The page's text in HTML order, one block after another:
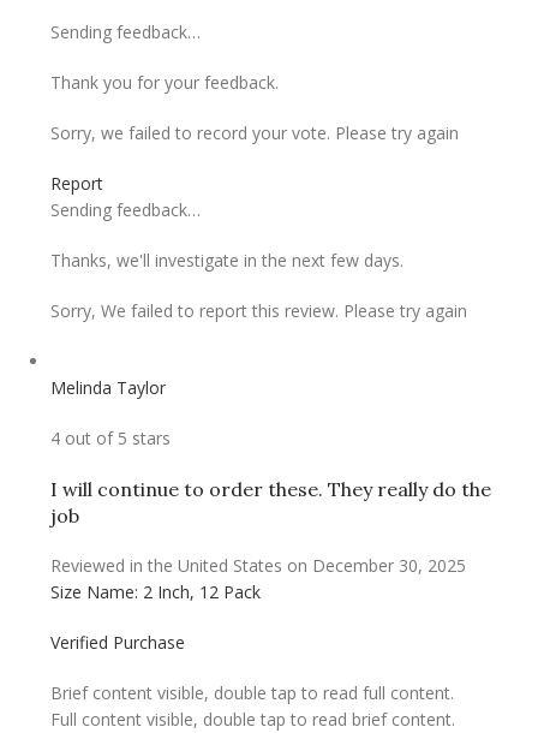
Sending feedback…
Thank you for your feedback.
Sorry, we failed to record your vote. Please try again
Report
Sending feedback…
Thanks, we'll investigate in the next few days.
Sorry, We failed to report this review. Please try again
Melinda Taylor
4 out of 5 stars
I will continue to order these. They really do the
job
Reviewed in the United States on December 30, 2025
Size Name: 2 Inch, 12 Pack
Verified Purchase
Brief content visible, double tap to read full content.
Full content visible, double tap to read brief content.